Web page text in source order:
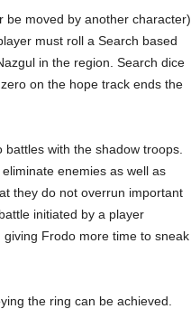
be moved by another character)
must roll a Search based
in the region. Search dice
on the hope track ends the
with the shadow troops.
enemies as well as
they do not overrun important
initiated by a player
Frodo more time to sneak
the ring can be achieved.